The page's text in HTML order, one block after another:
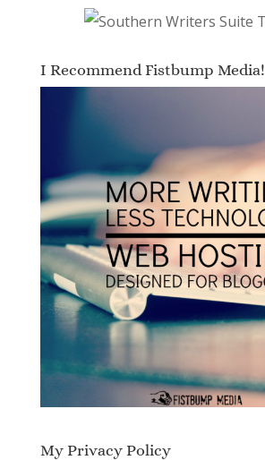
I Recommend Fistbump Media!
My Privacy Policy